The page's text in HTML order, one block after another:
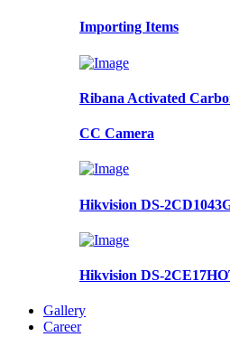
Importing Items
Ribana Activated
CC Camera
Hikvision DS-
Hikvision DS-
Gallery
Career